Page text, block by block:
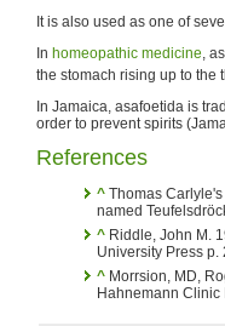
It is also used as one of
In homeopathic medicine,
the stomach rising up to the
In Jamaica, asafoetida is
order to prevent spirits
References
^ Thomas
named
^ Riddle, John M.
University Press
^ Morrsion, MD,
Hahnemann Clinic